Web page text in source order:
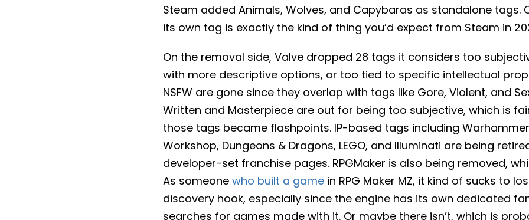
Steam added Animals, Wolves, and Capybaras as standalone tags.
its own tag is exactly the kind of thing you’d expect from Steam in
On the removal side, Valve dropped 28 tags it considers too
with more descriptive options, or too tied to specific intellectual
NSFW are gone since they overlap with tags like Gore, Violent, and
Written and Masterpiece are out for being too subjective, which is
those tags became flashpoints. IP-based tags including
Workshop, Dungeons & Dragons, LEGO, and Illuminati are being
developer-set franchise pages. RPGMaker is also being removed,
As someone who built a game in RPG Maker MZ, it kind of sucks to
discovery hook, especially since the engine has its own dedicated
searches for games made with it. Or maybe there isn’t, which is